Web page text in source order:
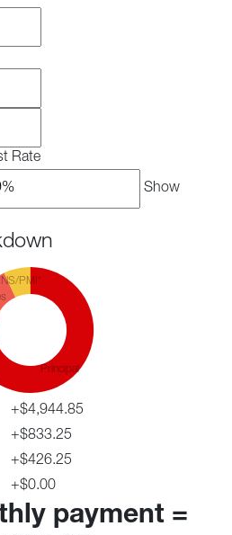
Rate
Show
Principal
INS/PMI*
+$4,944.85
+$833.25
+$426.25
+$0.00
payment =